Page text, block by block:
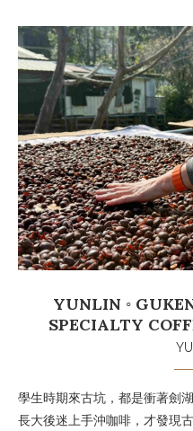
YUNLIN ◦
SPECIALTY
學生時期來古坑，都是衝著劍
長大後迷上手沖咖啡，才發現